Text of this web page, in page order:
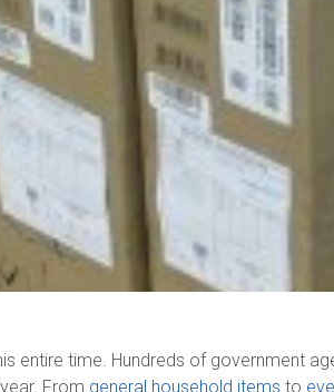
entire time. Hundreds of government
From general household items to